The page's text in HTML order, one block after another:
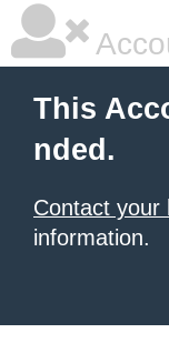
This
nded.
Contact your
information.